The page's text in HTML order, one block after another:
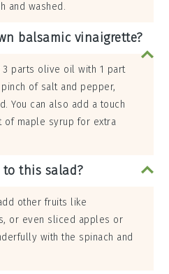
and washed.
balsamic vinaigrette?
3 parts olive oil with 1 part
of salt and pepper,
You can also add a touch
of maple syrup for extra
this salad?
other fruits like
or even sliced apples or
with the spinach and